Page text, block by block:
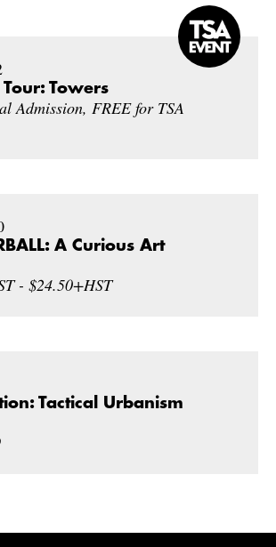
Towers
Admission, FREE for TSA
A Curious Art
- $24.50+HST
Tactical Urbanism